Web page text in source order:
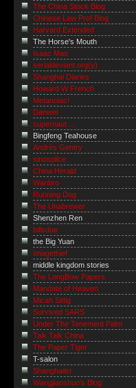
The China Stock Blog
Chinese Law Prof Blog
Harvard Extended
The Horse's Mouth
Isaac Mao
serialdeviant.org(y)
Shanghai Diaries
Howard W French
Metanoiac!
Danwei
supernaut ...
Bingfeng Teahouse
Andrés Gentry
sinosplice
China Herald
Wanbro
Running Dog
The Unabrewer
Shenzhen Ren
billsdue
the Big Yuan
Imagethief
middle kingdom stories
The LongBow Papers
Mandate of Heaven
Micah Sittig
Survived SARS
Under The Tenement Palm
Talk Talk China
The Paper Tiger
T-salon
Shanghaiist
Wangjianshuo's Blog